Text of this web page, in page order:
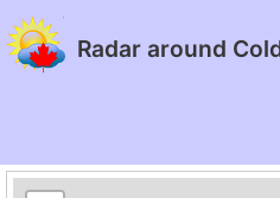
Radar around